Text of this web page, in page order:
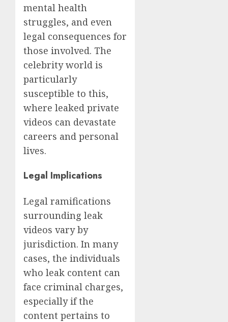
mental health
struggles, and even
legal consequences for
those involved. The
celebrity world is
particularly
susceptible to this,
where leaked private
videos can devastate
careers and personal
lives.
Legal Implications
Legal ramifications
surrounding leak
videos vary by
jurisdiction. In many
cases, the individuals
who leak content can
face criminal charges,
especially if the
content pertains to